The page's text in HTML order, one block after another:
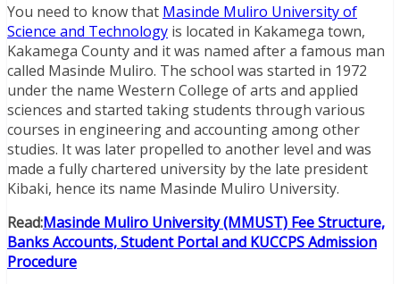
You need to know that Masinde Muliro University of
Science and Technology is located in Kakamega town,
Kakamega County and it was named after a famous man
called Masinde Muliro. The school was started in 1972
under the name Western College of arts and applied
sciences and started taking students through various
courses in engineering and accounting among other
studies. It was later propelled to another level and was
made a fully chartered university by the late president
Kibaki, hence its name Masinde Muliro University.
Read:Masinde Muliro University (MMUST) Fee Structure,
Banks Accounts, Student Portal and KUCCPS Admission
Procedure